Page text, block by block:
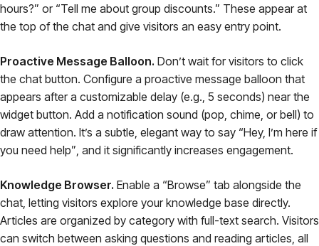
hours?” or “Tell me about group discounts.” These appear at
the top of the chat and give visitors an easy entry point.
Proactive Message Balloon. Don’t wait for visitors to click
the chat button. Configure a proactive message balloon that
appears after a customizable delay (e.g., 5 seconds) near the
widget button. Add a notification sound (pop, chime, or bell) to
draw attention. It’s a subtle, elegant way to say “Hey, I’m here if
you need help” , and it significantly increases engagement.
Knowledge Browser. Enable a “Browse” tab alongside the
chat, letting visitors explore your knowledge base directly.
Articles are organized by category with full-text search. Visitors
can switch between asking questions and reading articles, all